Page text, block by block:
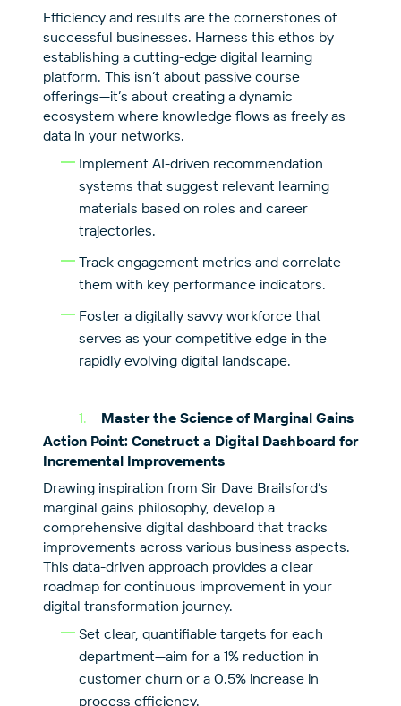
Efficiency and results are the cornerstones of
successful businesses. Harness this ethos by
establishing a cutting-edge digital learning
platform. This isn’t about passive course
offerings—it’s about creating a dynamic
ecosystem where knowledge flows as freely as
data in your networks.
Implement AI-driven recommendation
systems that suggest relevant learning
materials based on roles and career
trajectories.
Track engagement metrics and correlate
them with key performance indicators.
Foster a digitally savvy workforce that
serves as your competitive edge in the
rapidly evolving digital landscape.
Master the Science of Marginal Gains
Action Point: Construct a Digital Dashboard for
Incremental Improvements
Drawing inspiration from Sir Dave Brailsford’s
marginal gains philosophy, develop a
comprehensive digital dashboard that tracks
improvements across various business aspects.
This data-driven approach provides a clear
roadmap for continuous improvement in your
digital transformation journey.
Set clear, quantifiable targets for each
department—aim for a 1% reduction in
customer churn or a 0.5% increase in
process efficiency.